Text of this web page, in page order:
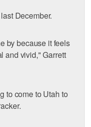
December.
by because it feels
and vivid," Garrett
to come to Utah to